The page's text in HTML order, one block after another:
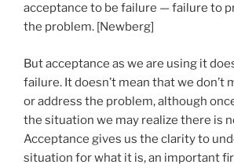
acceptance to be failure — failure to
the problem. [Newberg]
But acceptance as we are using it
failure. It doesn’t mean that we don’t
or address the problem, although
the situation we may realize there is
Acceptance gives us the clarity to
situation for what it is, an important